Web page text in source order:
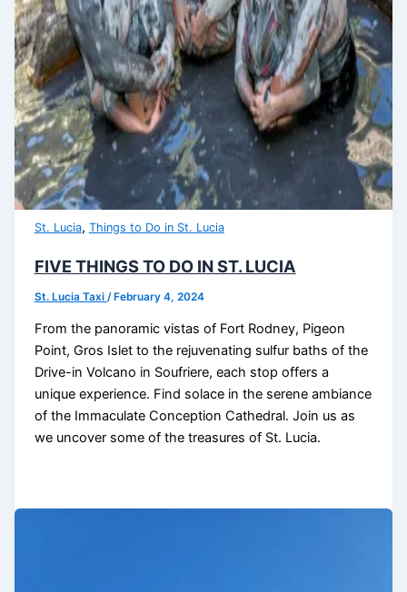
St. Lucia, Things to Do in St. Lucia
FIVE THINGS TO DO IN ST. LUCIA
St. Lucia Taxi /February 4, 2024
From the panoramic vistas of Fort Rodney, Pigeon
Point, Gros Islet to the rejuvenating sulfur baths of the
Drive-in Volcano in Soufriere, each stop offers a
unique experience. Find solace in the serene ambiance
of the Immaculate Conception Cathedral. Join us as
we uncover some of the treasures of St. Lucia.